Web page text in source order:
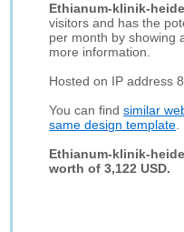
Ethianum-klinik-
visitors and has the
per month by showing
more information.
Hosted on IP address
You can findsimilar
same design template
Ethianum-klinik-
worth of 3,122 USD.